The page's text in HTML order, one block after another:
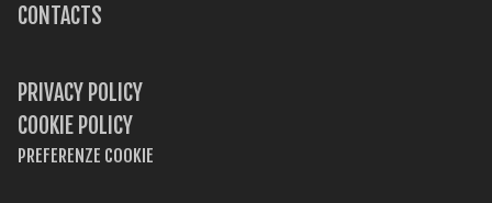
CONTACTS
PRIVACY POLICY
COOKIE POLICY
PREFERENZE COOKIE